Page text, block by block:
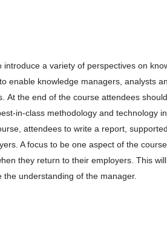
a variety of perspectives on
enable knowledge managers, analysts
At the end of the course attendees
in-class methodology and technology
attendees to write a report,
A focus to be one aspect of the
they return to their employers. This
understanding of the manager.